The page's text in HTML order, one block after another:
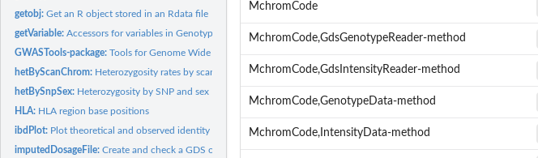
getobj:Get an R object stored in an Rdata file
getVariable:Accessors for variables in GenotypeData and IntensityData...
GWASTools-package:Tools for Genome Wide Association Studies
hetByScanChrom: Heterozygosity rates by scan and chromosome
hetBySnpSex: Heterozygosity by SNP and sex
HLA: HLA region base positions
ibdPlot: Plot theoretical and observed identity by descent values and...
imputedDosageFile:Create and check a GDS or NetCDF file with imputed dosages
MchromCode
MchromCode,GdsGenotypeReader-method
MchromCode,GdsIntensityReader-method
MchromCode,GenotypeData-method
MchromCode,IntensityData-method